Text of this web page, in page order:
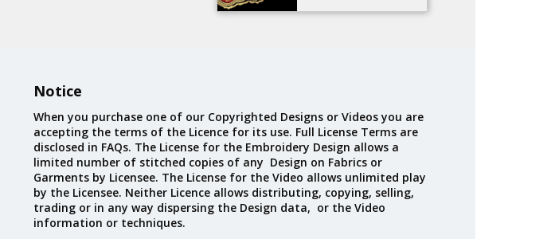
Notice
When you purchase one of our Copyrighted Designs or Videos you are
accepting the terms of the Licence for its use. Full License Terms are
disclosed in FAQs. The License for the Embroidery Design allows a
limited number of stitched copies of any Design on Fabrics or
Garments by Licensee. The License for the Video allows unlimited play
by the Licensee. Neither Licence allows distributing, copying, selling,
trading or in any way dispersing the Design data, or the Video
information or techniques.